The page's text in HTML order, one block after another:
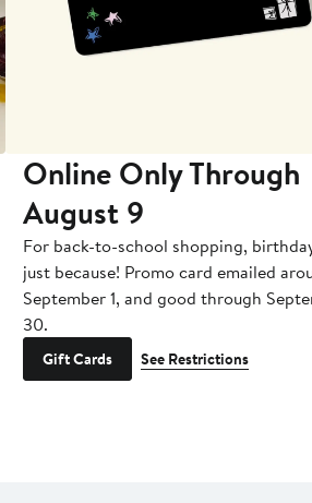
Online Only Through
August 9
For back-to-school shopping,
just because! Promo card emailed
September 1, and good through
30.
Gift Cards See Restrictions